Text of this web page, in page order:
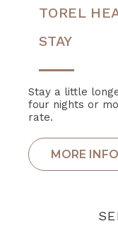
TOREL
STAY
Stay a little
four nights or
rate.